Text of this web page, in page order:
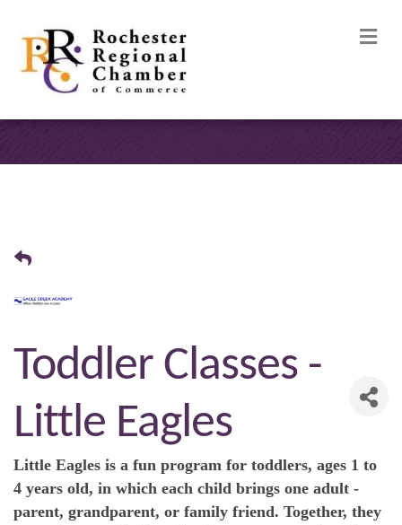
Toddler Classes -
Little Eagles
Little Eagles is a fun program for toddlers, ages 1 to
4 years old, in which each child brings one adult -
parent, grandparent, or family friend. Together, they